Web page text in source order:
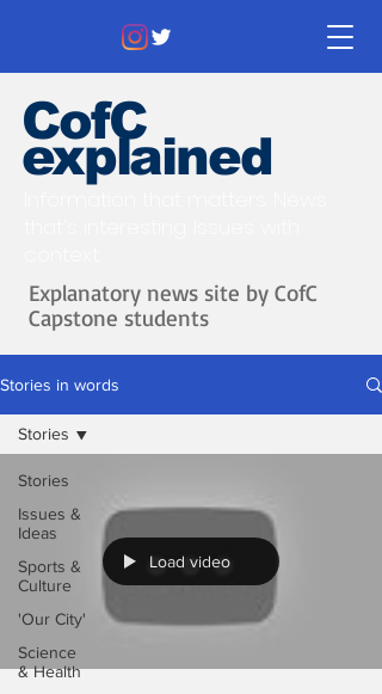
CofC
explained
Explanatory news site by CofC
Capstone students
Stories in words
Stories
Issues &
Ideas
Sports &
Culture
'Our City'
Science
& Health
Stories
Load video